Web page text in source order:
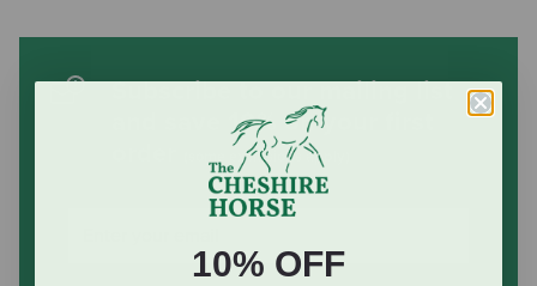
Subscribe to our mailing list
and save 10% on your first
(some exclusions apply)
10% OFF